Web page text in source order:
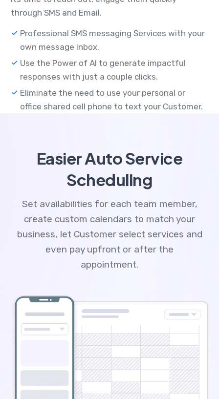
through SMS and Email.
Professional SMS messaging Services with your
own message inbox.
Use the Power of AI to generate impactful
responses with just a couple clicks.
Eliminate the need to use your personal or
office shared cell phone to text your Customer.
Easier Auto Service
Scheduling
Set availabilities for each team member,
create custom calendars to match your
business, let Customer select services and
even pay upfront or after the
appointment.